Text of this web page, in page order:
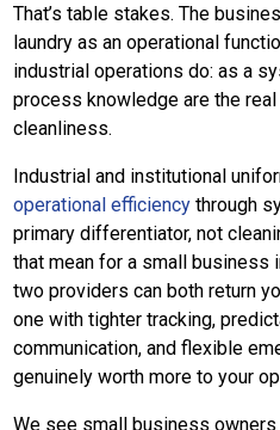
That’s table stakes. The
laundry as an operational
industrial operations do: as a
process knowledge are the
cleanliness.
Industrial and institutional
operational efficiency through
primary differentiator, not
that mean for a small business
two providers can both return
one with tighter tracking,
communication, and flexible
genuinely worth more to your
We see small business